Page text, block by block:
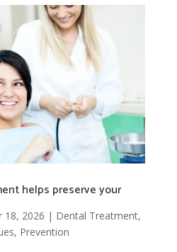
helps preserve your
18, 2026 | Dental Treatment,
, Prevention